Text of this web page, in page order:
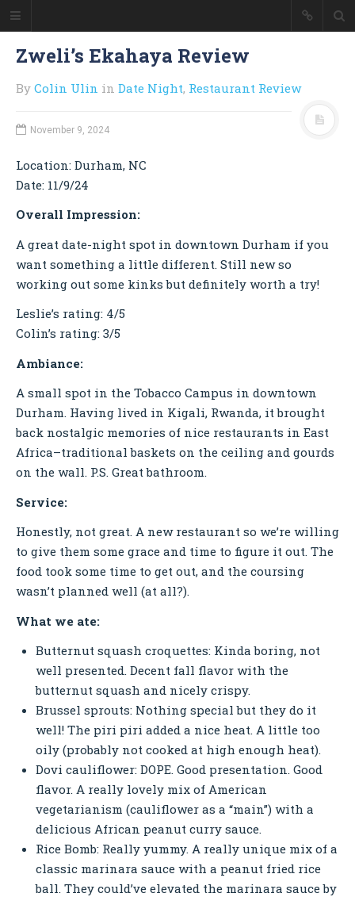
Colin Ulin
Good Morning
Welcome to my personal website
things I'm interested in -
little of everything else.
HOME
ABOUT ME
RESUME
BLOG
RESTAURANT REVIEWS
CONTACT
Zweli’s Ekahaya Review
By Colin Ulin in Date Night, Restaurant Review
November 9, 2024
Location: Durham, NC
Date: 11/9/24
Overall Impression:
A great date-night spot in downtown Durham if you
want something a little different. Still new so
working out some kinks but definitely worth a try!
Leslie’s rating: 4/5
Colin’s rating: 3/5
Ambiance:
A small spot in the Tobacco Campus in downtown
Durham. Having lived in Kigali, Rwanda, it brought
back nostalgic memories of nice restaurants in East
Africa–traditional baskets on the ceiling and gourds
on the wall. P.S. Great bathroom.
Service:
Honestly, not great. A new restaurant so we’re willing
to give them some grace and time to figure it out. The
food took some time to get out, and the coursing
wasn’t planned well (at all?).
What we ate:
Butternut squash croquettes: Kinda boring, not
well presented. Decent fall flavor with the
butternut squash and nicely crispy.
Brussel sprouts: Nothing special but they do it
well! The piri piri added a nice heat. A little too
oily (probably not cooked at high enough heat).
Dovi cauliflower: DOPE. Good presentation. Good
flavor. A really lovely mix of American
vegetarianism (cauliflower as a “main”) with a
delicious African peanut curry sauce.
Rice Bomb: Really yummy. A really unique mix of a
classic marinara sauce with a peanut fried rice
ball. They could’ve elevated the marinara sauce by